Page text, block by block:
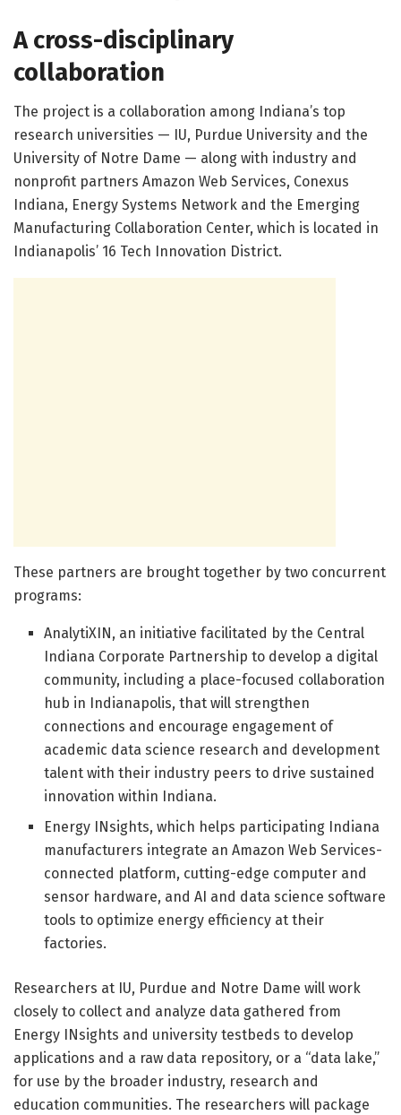
A cross-disciplinary
collaboration
The project is a collaboration among Indiana’s top
research universities — IU, Purdue University and the
University of Notre Dame — along with industry and
nonprofit partners Amazon Web Services, Conexus
Indiana, Energy Systems Network and the Emerging
Manufacturing Collaboration Center, which is located in
Indianapolis’ 16 Tech Innovation District.
These partners are brought together by two concurrent
programs:
AnalytiXIN, an initiative facilitated by the Central
Indiana Corporate Partnership to develop a digital
community, including a place-focused collaboration
hub in Indianapolis, that will strengthen
connections and encourage engagement of
academic data science research and development
talent with their industry peers to drive sustained
innovation within Indiana.
Energy INsights, which helps participating Indiana
manufacturers integrate an Amazon Web Services-
connected platform, cutting-edge computer and
sensor hardware, and AI and data science software
tools to optimize energy efficiency at their
factories.
Researchers at IU, Purdue and Notre Dame will work
closely to collect and analyze data gathered from
Energy INsights and university testbeds to develop
applications and a raw data repository, or a “data lake,”
for use by the broader industry, research and
education communities. The researchers will package